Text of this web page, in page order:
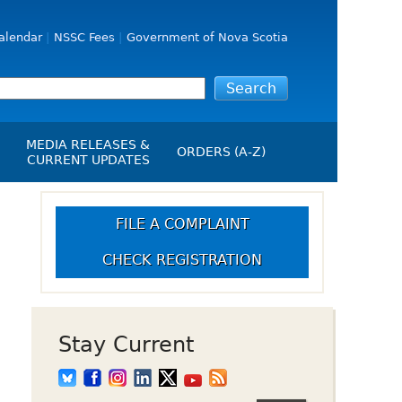
NSSC Fees Government of Nova Scotia
Up Crowdfunding
MEDIA RELEASES &
CURRENT UPDATES
Media Releases
Employment
Opportunities
ORDERS (A-Z)
FILE A COMPLAINT
CHECK REGISTRATION
Stay Current